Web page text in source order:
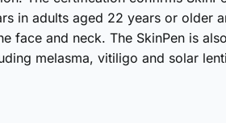
in adults aged 22 years or older
face and neck. The SkinPen is
melasma, vitiligo and solar